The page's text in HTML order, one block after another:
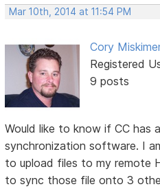
Mar 10th, 2014 at 11:54 PM
Cory
Registered
9 posts
Would like to know if CC has
synchronization software. I
to upload files to my remote
to sync those file onto 3